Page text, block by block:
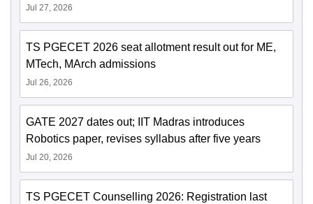
Jul 27, 2026
TS PGECET 2026 seat allotment result out for ME,
MTech, MArch admissions
Jul 26, 2026
GATE 2027 dates out; IIT Madras introduces
Robotics paper, revises syllabus after five years
Jul 20, 2026
TS PGECET Counselling 2026: Registration last